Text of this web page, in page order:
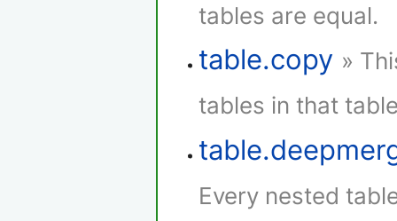
tables are equal.
table.copy »
tables in that
Every nested